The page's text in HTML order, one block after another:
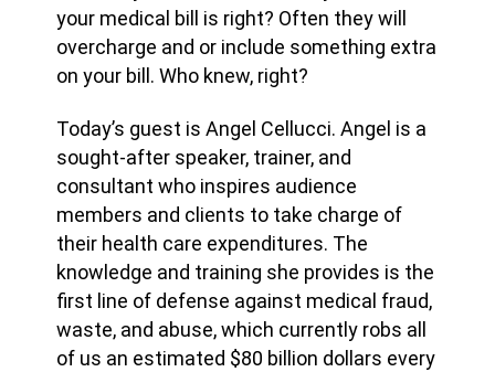
your medical bill is right? Often they will
overcharge and or include something extra
on your bill. Who knew, right?
Today’s guest is Angel Cellucci. Angel is a
sought-after speaker, trainer, and
consultant who inspires audience
members and clients to take charge of
their health care expenditures. The
knowledge and training she provides is the
first line of defense against medical fraud,
waste, and abuse, which currently robs all
of us an estimated $80 billion dollars every